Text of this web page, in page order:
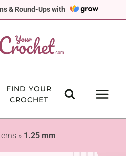
& Round-Ups with
FIND YOUR
CROCHET
» 1.25 mm